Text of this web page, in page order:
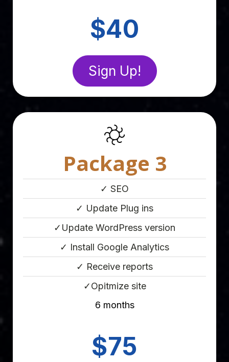
$40
Sign Up!
Package 3
✓ SEO
✓ Update Plug ins
✓Update WordPress version
✓ Install Google Analytics
✓ Receive reports
✓Opitmize site
6 months
$75